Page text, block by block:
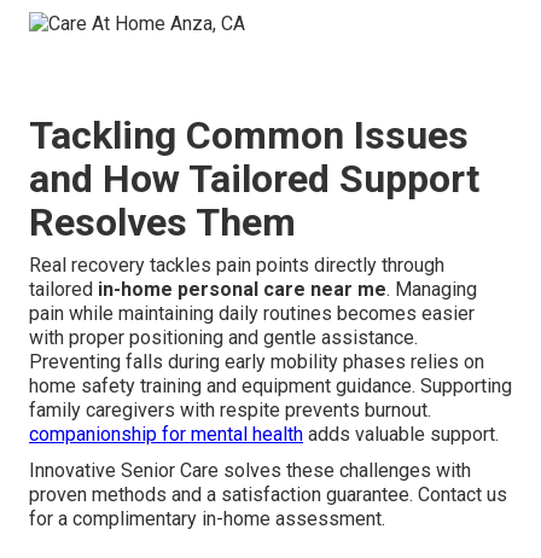
Tackling Common Issues
and How Tailored Support
Resolves Them
Real recovery tackles pain points directly through
tailored in-home personal care near me. Managing
pain while maintaining daily routines becomes easier
with proper positioning and gentle assistance.
Preventing falls during early mobility phases relies on
home safety training and equipment guidance. Supporting
family caregivers with respite prevents burnout.
companionship for mental health adds valuable support.
Innovative Senior Care solves these challenges with
proven methods and a satisfaction guarantee. Contact us
for a complimentary in-home assessment.